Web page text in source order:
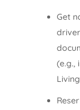
Get
(e.g.,